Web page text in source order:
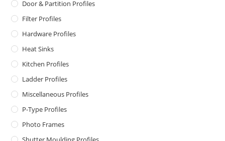
Door & Partition Profiles
Filter Profiles
Hardware Profiles
Heat Sinks
Kitchen Profiles
Ladder Profiles
Miscellaneous Profiles
P-Type Profiles
Photo Frames